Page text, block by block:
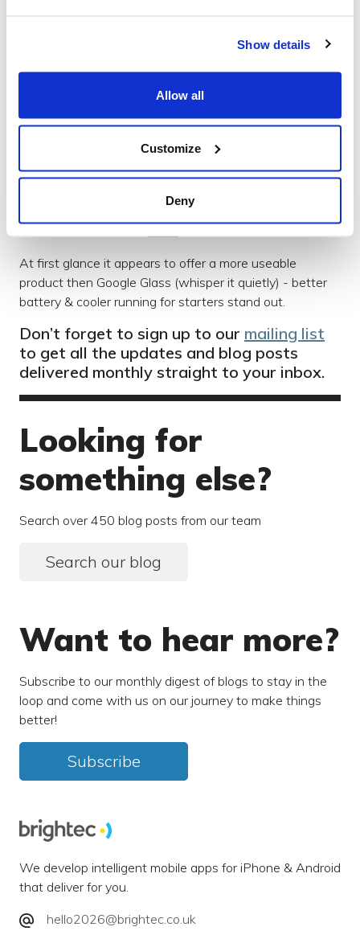
Show details
Allow all
Customize
Deny
used that to good effect to speed up the parsing of a
massive (3.7Mb) JSON file. What was once 90secs is
now 0.4secs! We’ll explain our genius in a future blog
Cool runnings
This week a few people have enquired about Google
Glass type products. So we’re particularly chuffed to
At first glance it appears to offer a more useable
product then Google Glass (whisper it quietly) - better
battery & cooler running for starters stand out.
Don’t forget to sign up to our mailing list
to get all the updates and blog posts
delivered monthly straight to your inbox.
Looking for
something else?
Search over 450 blog posts from our team
Search our blog
Want to hear more?
Subscribe to our monthly digest of blogs to stay in the
loop and come with us on our journey to make things
better!
Subscribe
We develop intelligent mobile apps for iPhone & Android
that deliver for you.
hello2026@brightec.co.uk